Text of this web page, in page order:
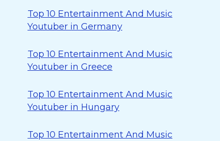
Top 10 Entertainment And Music
Youtuber in Germany
Top 10 Entertainment And Music
Youtuber in Greece
Top 10 Entertainment And Music
Youtuber in Hungary
Top 10 Entertainment And Music